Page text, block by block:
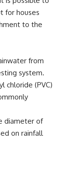
for houses
to the
from
system.
chloride (PVC)
diameter of
on rainfall